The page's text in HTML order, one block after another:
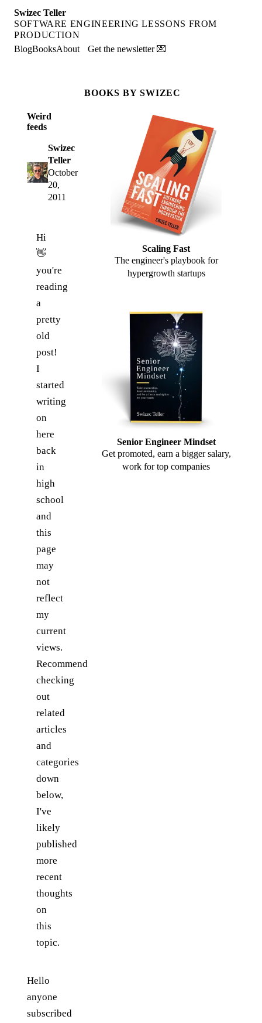
Swizec Teller
SOFTWARE ENGINEERING LESSONS FROM
PRODUCTION
BlogBooksAbout Get the newsletter 💌
Weird
feeds
Swizec
Teller
October
20,
2011
Hi
👋
you're
reading
a
pretty
old
post!
I
started
writing
on
here
back
in
high
school
and
this
page
may
not
reflect
my
current
views.
Recommend
checking
out
related
articles
and
categories
down
below,
I've
likely
published
more
recent
thoughts
on
this
topic.
Hello
anyone
subscribed
BOOKS BY SWIZEC
Scaling Fast
The engineer's playbook for
hypergrowth startups
Senior Engineer Mindset
Get promoted, earn a bigger salary,
work for top companies